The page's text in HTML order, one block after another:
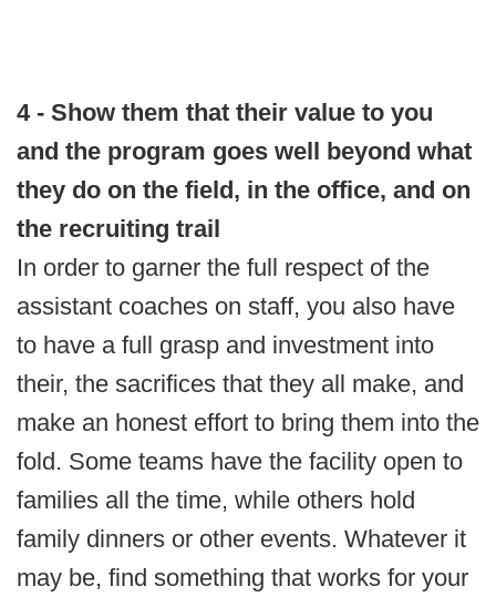
4 - Show them that their value to you
and the program goes well beyond what
they do on the field, in the office, and on
the recruiting trail
In order to garner the full respect of the
assistant coaches on staff, you also have
to have a full grasp and investment into
their, the sacrifices that they all make, and
make an honest effort to bring them into the
fold. Some teams have the facility open to
families all the time, while others hold
family dinners or other events. Whatever it
may be, find something that works for your